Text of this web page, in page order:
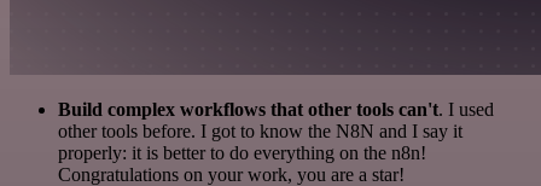
Build complex workflows that other tools can't. I used
other tools before. I got to know the N8N and I say it
properly: it is better to do everything on the n8n!
Congratulations on your work, you are a star!